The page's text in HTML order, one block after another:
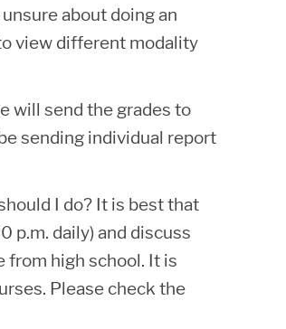
about doing an
view different modality
will send the grades to
sending individual report
I do? It is best that
p.m. daily) and discuss
high school. It is
Please check the